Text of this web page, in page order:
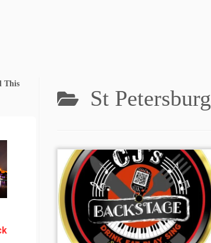
This
St Petersburg